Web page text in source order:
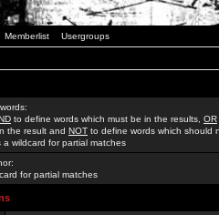
Memberlist Usergroups
to define words which must be in the results, OR
the result and NOT to define words which should
a wildcard for partial matches
for partial matches